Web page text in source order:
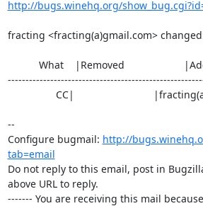
http://bugs.winehq.org/
fracting <fracting(a)gmail.com>
--
Configure bugmail: http://
tab=email
Do not reply to this email, post in
above URL to reply.
------- You are receiving this mail